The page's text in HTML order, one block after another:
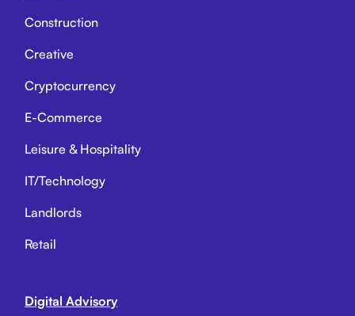
Construction
Creative
Cryptocurrency
E-Commerce
Leisure & Hospitality
IT/Technology
Landlords
Retail
Digital Advisory